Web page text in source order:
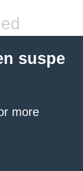
suspe
more